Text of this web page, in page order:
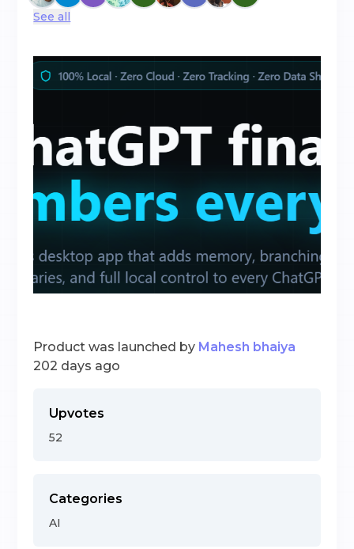
See all
Product was launched by Mahesh bhaiya
202 days ago
Upvotes
52
Categories
AI